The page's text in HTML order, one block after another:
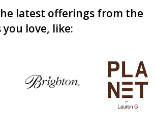
latest offerings from the
love, like: